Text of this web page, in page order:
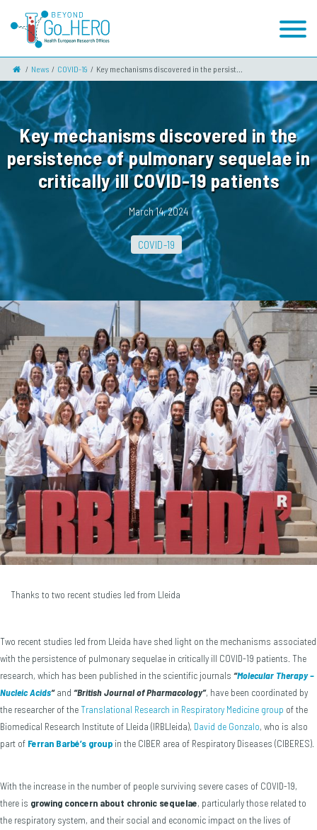
News COVID-19 Key mechanisms discovered in the persist...
Key mechanisms discovered in the
persistence of pulmonary sequelae in
critically ill COVID-19 patients
March 14, 2024
COVID-19
Thanks to two recent studies led from Lleida
Two recent studies led from Lleida have shed light on the mechanisms associated
with the persistence of pulmonary sequelae in critically ill COVID-19 patients. The
research, which has been published in the scientific journals “Molecular Therapy –
Nucleic Acids“and “British Journal of Pharmacology”, have been coordinated by
the researcher of theTranslational Research in Respiratory Medicine group of the
Biomedical Research Institute of Lleida (IRBLleida), David de Gonzalo, who is also
part of Ferran Barbé’s group in the CIBER area of Respiratory Diseases (CIBERES).
With the increase in the number of people surviving severe cases of COVID-19,
there is growing concern about chronic sequelae, particularly those related to
the respiratory system, and their social and economic impact on the lives of